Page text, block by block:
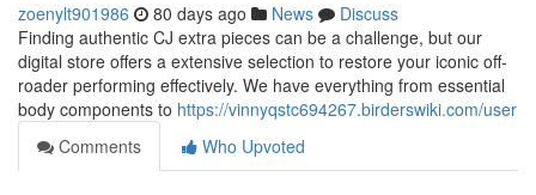
zoenylt901986 80 days ago News
Discuss
Finding authentic CJ extra pieces can be a challenge, but our
digital store offers a extensive selection to restore your iconic off-
roader performing effectively. We have everything from essential
body components to https://vinnyqstc694267.birderswiki.com/user
Comments
Who Upvoted